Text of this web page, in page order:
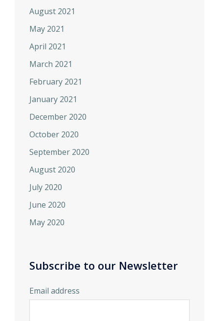
August 2021
May 2021
April 2021
March 2021
February 2021
January 2021
December 2020
October 2020
September 2020
August 2020
July 2020
June 2020
May 2020
Subscribe to our Newsletter
Email address